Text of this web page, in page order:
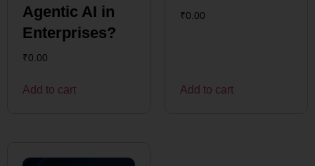
Agentic AI in
Enterprises?
₹0.00
Add to cart
₹0.00
Add to cart